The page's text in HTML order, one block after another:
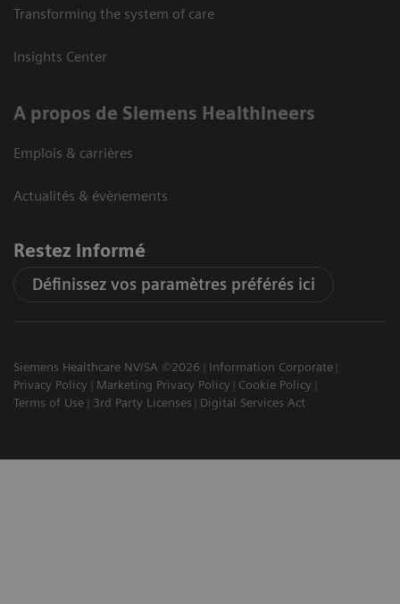
Transforming the system of care
Insights Center
A propos de Siemens Healthineers
Emplois & carrières
Actualités & évènements
Restez informé
Définissez vos paramètres préférés ici
Siemens Healthcare NV/SA ©2026
Information Corporate
Privacy Policy
Marketing Privacy Policy
Cookie Policy
Terms of Use
3rd Party Licenses Digital Services Act